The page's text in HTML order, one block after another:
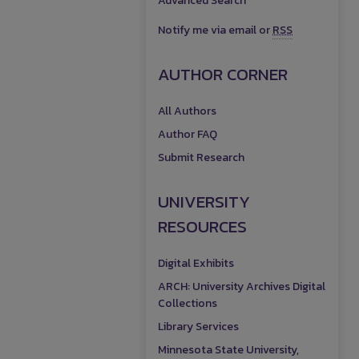
Notify me via email orRSS
AUTHOR CORNER
All Authors
Author FAQ
Submit Research
UNIVERSITY
RESOURCES
Digital Exhibits
ARCH: University Archives Digital
Collections
Library Services
Minnesota State University,